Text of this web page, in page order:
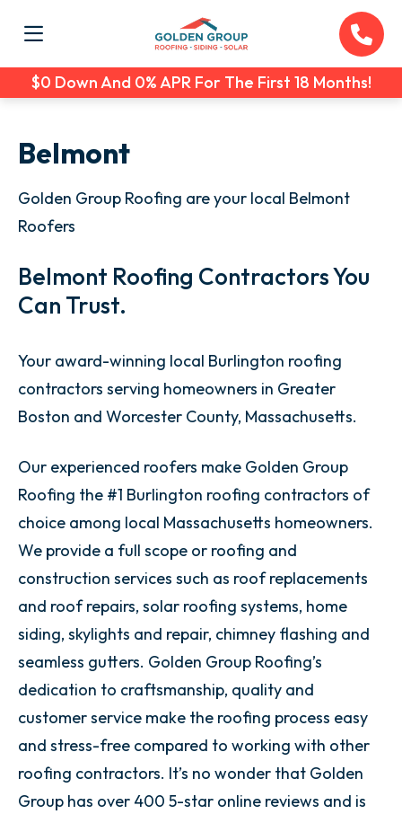
$0 Down And 0% APR For The First 18 Months!
Belmont
Golden Group Roofing are your local Belmont
Roofers
Belmont Roofing Contractors You
Can Trust.
Your award-winning local Burlington roofing
contractors serving homeowners in Greater
Boston and Worcester County, Massachusetts.
Our experienced roofers make Golden Group
Roofing the #1 Burlington roofing contractors of
choice among local Massachusetts homeowners.
We provide a full scope or roofing and
construction services such as roof replacements
and roof repairs, solar roofing systems, home
siding, skylights and repair, chimney flashing and
seamless gutters. Golden Group Roofing’s
dedication to craftsmanship, quality and
customer service make the roofing process easy
and stress-free compared to working with other
roofing contractors. It’s no wonder that Golden
Group has over 400 5-star online reviews and is